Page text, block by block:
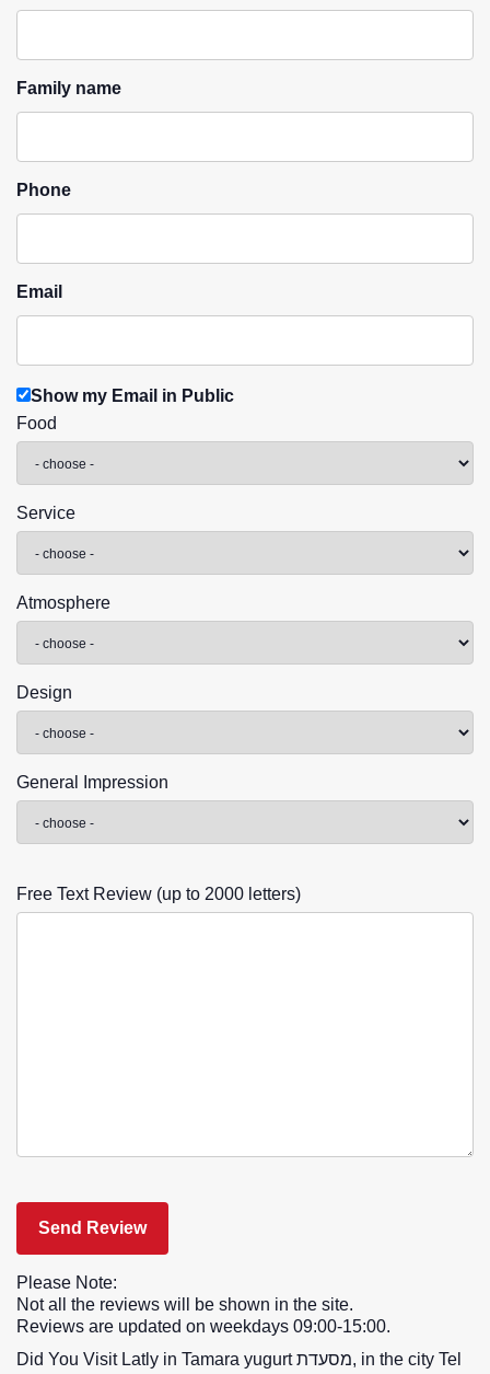
Family name
Phone
Email
Show my Email in Public
Food
Service
Atmosphere
Design
General Impression
Free Text Review (up to 2000 letters)
Please Note:
Not all the reviews will be shown in the site.
Reviews are updated on weekdays 09:00-15:00.
Did You Visit Latly in Tamara yugurt מסעדת, in the city Tel